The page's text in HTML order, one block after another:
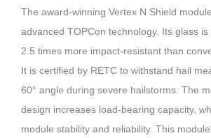
The award-winning Vertex N Shield
advanced TOPCon technology. Its glass
2.5 times more impact-resistant than
It is certified by RETC to withstand hail
60° angle during severe hailstorms. The
design increases load-bearing capacity,
module stability and reliability. This